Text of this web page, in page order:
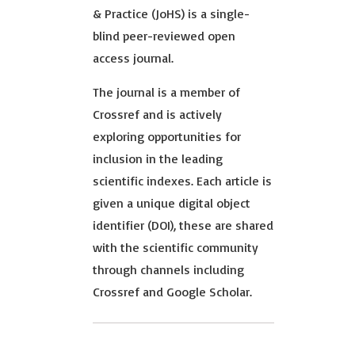
& Practice (JoHS) is a single-
blind peer-reviewed open
access journal.
The journal is a member of
Crossref and is actively
exploring opportunities for
inclusion in the leading
scientific indexes. Each article is
given a unique digital object
identifier (DOI), these are shared
with the scientific community
through channels including
Crossref and Google Scholar.